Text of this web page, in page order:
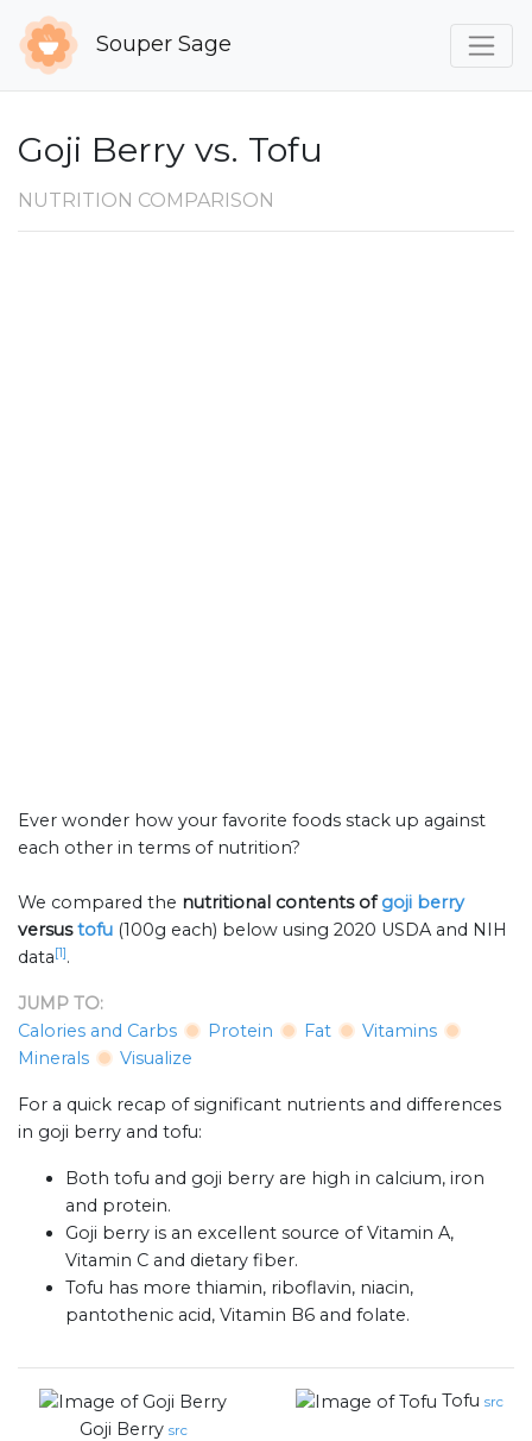
Souper Sage
Goji Berry vs. Tofu
NUTRITION COMPARISON
Ever wonder how your favorite foods stack up against
each other in terms of nutrition?
We compared the nutritional contents ofgoji berry
versustofu (100g each) below using 2020 USDA and NIH
data[1].
JUMP TO:
Calories and Carbs
Protein Fat
Vitamins
Minerals
Visualize
For a quick recap of significant nutrients and differences
in goji berry and tofu:
Both tofu and goji berry are high in calcium, iron
and protein.
Goji berry is an excellent source of Vitamin A,
Vitamin C and dietary fiber.
Tofu has more thiamin, riboflavin, niacin,
pantothenic acid, Vitamin B6 and folate.
Goji Berry src
Tofu src